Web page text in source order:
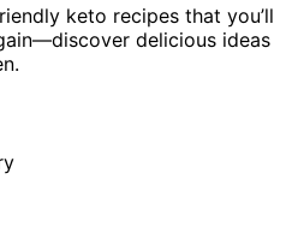
keto recipes that you’ll
delicious ideas